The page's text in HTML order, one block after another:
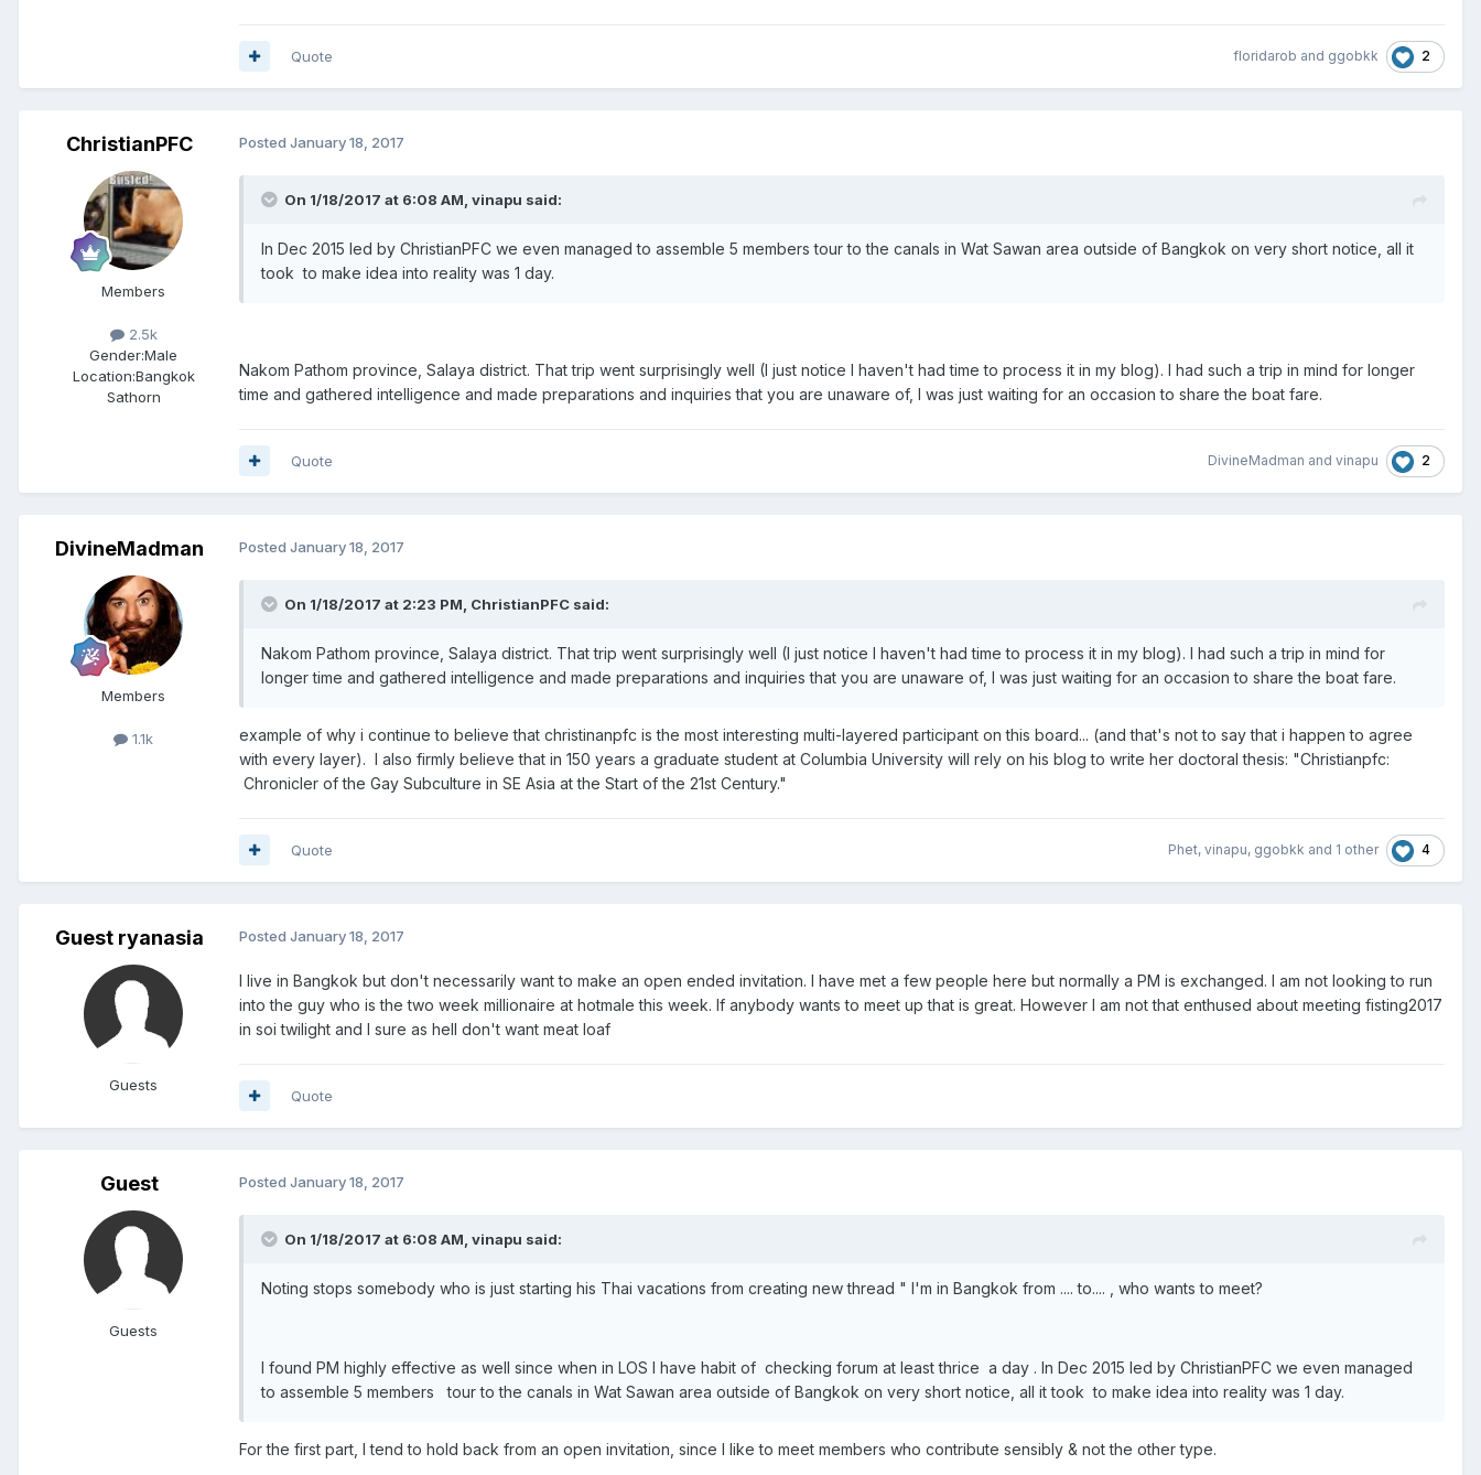
floridarob and ggobkk 2
Quote
ChristianPFC
Members
2.5k
Gender:Male
Location:Bangkok
Sathorn
Posted January 18, 2017
On 1/18/2017 at 6:08 AM, vinapu said:
In Dec 2015 led by ChristianPFC we even managed to assemble 5 members tour to the canals in Wat Sawan area outside of Bangkok on very short notice, all it
took to make idea into reality was 1 day.
Nakom Pathom province, Salaya district. That trip went surprisingly well (I just notice I haven't had time to process it in my blog). I had such a trip in mind for longer
time and gathered intelligence and made preparations and inquiries that you are unaware of, I was just waiting for an occasion to share the boat fare.
DivineMadman and vinapu 2
Quote
DivineMadman
Members
1.1k
Posted January 18, 2017
On 1/18/2017 at 2:23 PM, ChristianPFC said:
Nakom Pathom province, Salaya district. That trip went surprisingly well (I just notice I haven't had time to process it in my blog). I had such a trip in mind for
longer time and gathered intelligence and made preparations and inquiries that you are unaware of, I was just waiting for an occasion to share the boat fare.
example of why i continue to believe that christinanpfc is the most interesting multi-layered participant on this board... (and that's not to say that i happen to agree
with every layer). I also firmly believe that in 150 years a graduate student at Columbia University will rely on his blog to write her doctoral thesis: "Christianpfc:
Chronicler of the Gay Subculture in SE Asia at the Start of the 21st Century."
Phet, vinapu, ggobkk and 1 other 4
Quote
Guest ryanasia
Guests
Posted January 18, 2017
I live in Bangkok but don't necessarily want to make an open ended invitation. I have met a few people here but normally a PM is exchanged. I am not looking to run
into the guy who is the two week millionaire at hotmale this week. If anybody wants to meet up that is great. However I am not that enthused about meeting fisting2017
in soi twilight and I sure as hell don't want meat loaf
Quote
Guest
Guests
Posted January 18, 2017
On 1/18/2017 at 6:08 AM, vinapu said:
Noting stops somebody who is just starting his Thai vacations from creating new thread " I'm in Bangkok from .... to.... , who wants to meet?
I found PM highly effective as well since when in LOS I have habit of checking forum at least thrice a day . In Dec 2015 led by ChristianPFC we even managed
to assemble 5 members tour to the canals in Wat Sawan area outside of Bangkok on very short notice, all it took to make idea into reality was 1 day.
For the first part, I tend to hold back from an open invitation, since I like to meet members who contribute sensibly & not the other type.